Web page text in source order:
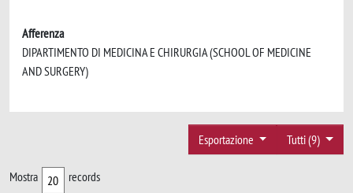
Afferenza
DIPARTIMENTO DI MEDICINA E CHIRURGIA (SCHOOL OF MEDICINE
AND SURGERY)
Tutti (9)
Esportazione
Mostra records